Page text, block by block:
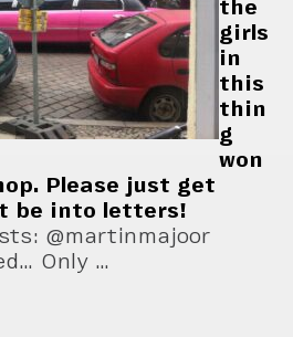
the
girls
in
this
thin
g
won
Please just get
be into letters!
@martinmajoor
Only …